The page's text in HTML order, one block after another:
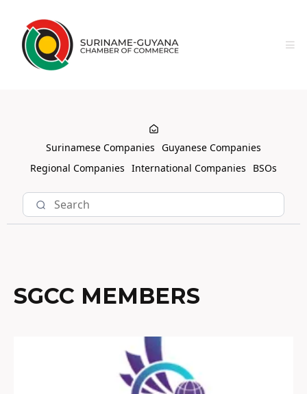
Surinamese Companies Guyanese Companies
Regional Companies International Companies BSOs
SGCC MEMBERS